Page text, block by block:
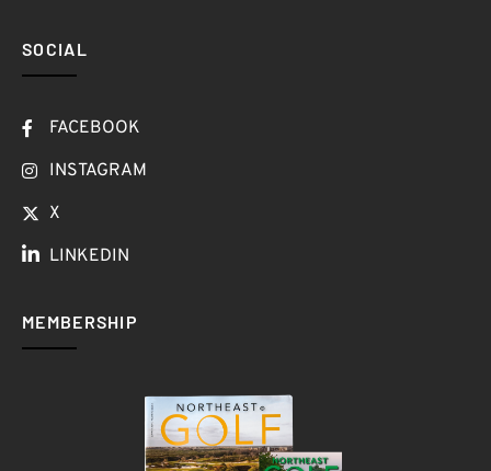
SOCIAL
FACEBOOK
INSTAGRAM
X
LINKEDIN
MEMBERSHIP